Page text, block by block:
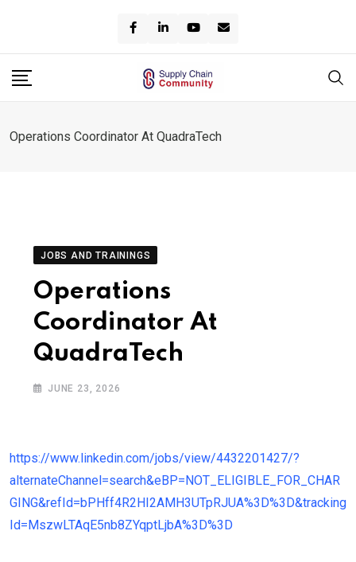
content
Operations Coordinator At QuadraTech
JOBS AND TRAININGS
Operations
Coordinator At
QuadraTech
JUNE 23, 2026
https://www.linkedin.com/jobs/view/4432201427/?
alternateChannel=search&eBP=NOT_ELIGIBLE_FOR_CHAR
GING&refId=bPHff4R2HI2AMH3UTpRJUA%3D%3D&tracking
Id=MszwLTAqE5nb8ZYqptLjbA%3D%3D